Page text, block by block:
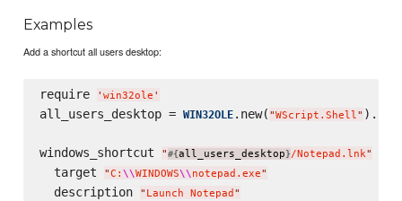
Examples
Add a shortcut all users desktop:
require ' win32ole '
all_users_desktop = WIN32OLE.new( "WScript.Shell"
windows_shortcut "#{all_users_desktop }/Notepad.lnk"
  target
"C: \\WINDOWS\\notepad.exe"
  description
" Launch Notepad "